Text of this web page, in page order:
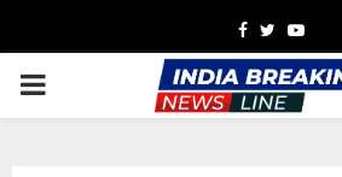
Facebook
Twitter
PRIMARY